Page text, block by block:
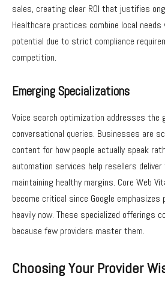
sales, creating clear ROI that justifies
Healthcare practices combine local
potential due to strict compliance
competition.
Emerging Specializations
Voice search optimization addresses the
conversational queries. Businesses are
content for how people actually speak
automation services help resellers
maintaining healthy margins. Core Web
become critical since Google emphasizes
heavily now. These specialized offerings
because few providers master them.
Choosing Your Provider